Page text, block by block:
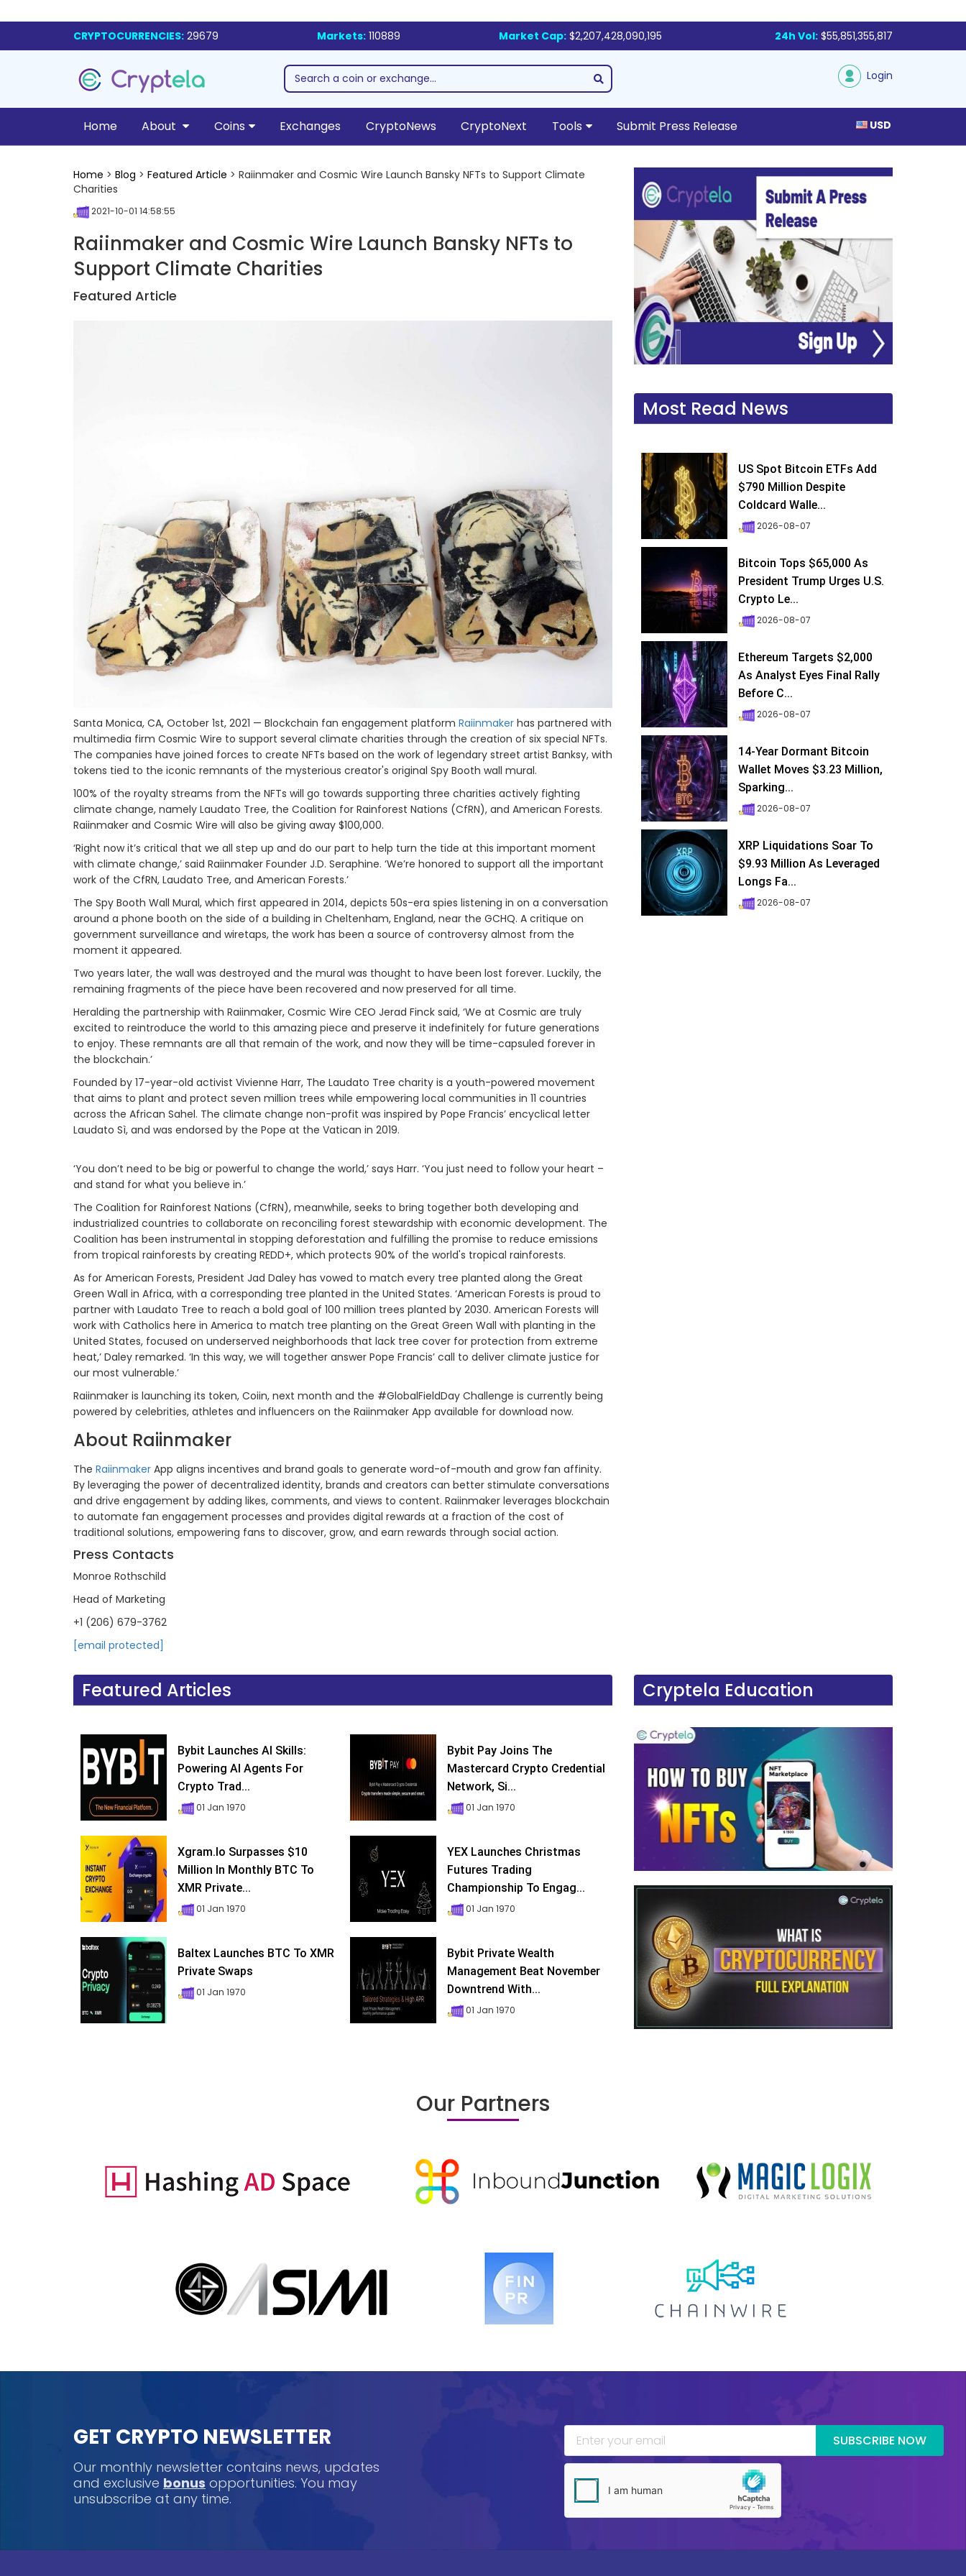
CRYPTOCURRENCIES: 29679 Markets: 110889 Market Cap: $2,207,428,090,195 24h Vol: $55,851,355,817
Login
Home About Coins Exchanges CryptoNews CryptoNext Tools Submit Press Release USD
Home > Blog > Featured Article > Raiinmaker and Cosmic Wire Launch Bansky NFTs to Support Climate
Charities
2021-10-01 14:58:55
Raiinmaker and Cosmic Wire Launch Bansky NFTs to
Support Climate Charities
Featured Article
Santa Monica, CA, October 1st, 2021 — Blockchain fan engagement platform Raiinmaker has partnered with
multimedia firm Cosmic Wire to support several climate charities through the creation of six special NFTs.
The companies have joined forces to create NFTs based on the work of legendary street artist Banksy, with
tokens tied to the iconic remnants of the mysterious creator's original Spy Booth wall mural.
100% of the royalty streams from the NFTs will go towards supporting three charities actively fighting
climate change, namely Laudato Tree, the Coalition for Rainforest Nations (CfRN), and American Forests.
Raiinmaker and Cosmic Wire will also be giving away $100,000.
‘Right now it’s critical that we all step up and do our part to help turn the tide at this important moment
with climate change,’ said Raiinmaker Founder J.D. Seraphine. ‘We’re honored to support all the important
work of the CfRN, Laudato Tree, and American Forests.’
The Spy Booth Wall Mural, which first appeared in 2014, depicts 50s-era spies listening in on a conversation
around a phone booth on the side of a building in Cheltenham, England, near the GCHQ. A critique on
government surveillance and wiretaps, the work has been a source of controversy almost from the
moment it appeared.
Two years later, the wall was destroyed and the mural was thought to have been lost forever. Luckily, the
remaining fragments of the piece have been recovered and now preserved for all time.
Heralding the partnership with Raiinmaker, Cosmic Wire CEO Jerad Finck said, ‘We at Cosmic are truly
excited to reintroduce the world to this amazing piece and preserve it indefinitely for future generations
to enjoy. These remnants are all that remain of the work, and now they will be time-capsuled forever in
the blockchain.’
Founded by 17-year-old activist Vivienne Harr, The Laudato Tree charity is a youth-powered movement
that aims to plant and protect seven million trees while empowering local communities in 11 countries
across the African Sahel. The climate change non-profit was inspired by Pope Francis’ encyclical letter
Laudato Sì, and was endorsed by the Pope at the Vatican in 2019.
‘You don’t need to be big or powerful to change the world,’ says Harr. ‘You just need to follow your heart –
and stand for what you believe in.’
The Coalition for Rainforest Nations (CfRN), meanwhile, seeks to bring together both developing and
industrialized countries to collaborate on reconciling forest stewardship with economic development. The
Coalition has been instrumental in stopping deforestation and fulfilling the promise to reduce emissions
from tropical rainforests by creating REDD+, which protects 90% of the world's tropical rainforests.
As for American Forests, President Jad Daley has vowed to match every tree planted along the Great
Green Wall in Africa, with a corresponding tree planted in the United States. ‘American Forests is proud to
partner with Laudato Tree to reach a bold goal of 100 million trees planted by 2030. American Forests will
work with Catholics here in America to match tree planting on the Great Green Wall with planting in the
United States, focused on underserved neighborhoods that lack tree cover for protection from extreme
heat,’ Daley remarked. ‘In this way, we will together answer Pope Francis’ call to deliver climate justice for
our most vulnerable.’
Raiinmaker is launching its token, Coiin, next month and the #GlobalFieldDay Challenge is currently being
powered by celebrities, athletes and influencers on the Raiinmaker App available for download now.
About Raiinmaker
The Raiinmaker App aligns incentives and brand goals to generate word-of-mouth and grow fan affinity.
By leveraging the power of decentralized identity, brands and creators can better stimulate conversations
and drive engagement by adding likes, comments, and views to content. Raiinmaker leverages blockchain
to automate fan engagement processes and provides digital rewards at a fraction of the cost of
traditional solutions, empowering fans to discover, grow, and earn rewards through social action.
Press Contacts
Monroe Rothschild
Head of Marketing
+1 (206) 679-3762
[email protected]
Most Read News
US Spot Bitcoin ETFs Add
$790 Million Despite
Coldcard Walle...
2026-08-07
Bitcoin Tops $65,000 As
President Trump Urges U.S.
Crypto Le...
2026-08-07
Ethereum Targets $2,000
As Analyst Eyes Final Rally
Before C...
2026-08-07
14-Year Dormant Bitcoin
Wallet Moves $3.23 Million,
Sparking...
2026-08-07
XRP Liquidations Soar To
$9.93 Million As Leveraged
Longs Fa...
2026-08-07
Featured Articles
Bybit Launches AI Skills:
Powering AI Agents For
Crypto Trad...
01 Jan 1970
Bybit Pay Joins The
Mastercard Crypto Credential
Network, Si...
01 Jan 1970
Xgram.io Surpasses $10
Million In Monthly BTC To
XMR Private...
01 Jan 1970
YEX Launches Christmas
Futures Trading
Championship To Engag...
01 Jan 1970
Baltex Launches BTC To XMR
Private Swaps
01 Jan 1970
Bybit Private Wealth
Management Beat November
Downtrend With...
01 Jan 1970
Cryptela Education
Our Partners
GET CRYPTO NEWSLETTER
Our monthly newsletter contains news, updates
and exclusive bonus opportunities. You may
unsubscribe at any time.
SUBSCRIBE NOW